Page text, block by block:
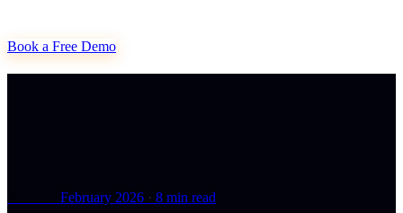
Book a Free Demo